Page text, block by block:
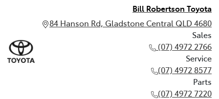
Bill Robertson Toyota
84 Hanson Rd, Gladstone Central QLD 4680
Sales
(07) 4972 2766
Service
(07) 4972 8577
Parts
(07) 4972 7220